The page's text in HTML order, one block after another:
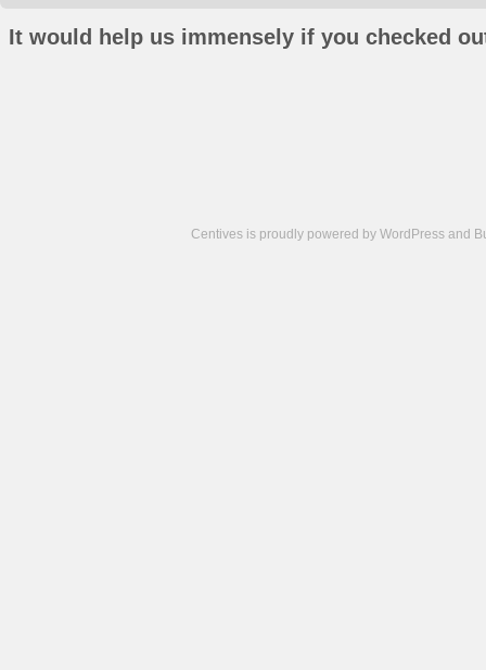
It would help us immensely if you checked
Centives is proudly powered by WordPress and